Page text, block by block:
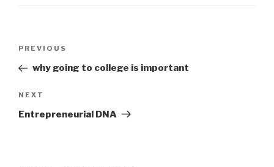
Previous
Post
PREVIOUS
why going to college is important
Next
Post
NEXT
Entrepreneurial DNA